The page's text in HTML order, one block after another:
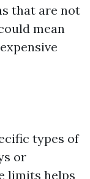
that are not
mean
types of
or
limits helps